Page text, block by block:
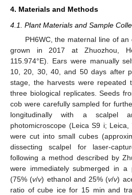
4. Materials and Methods
4.1. Plant Materials and Sample
PH6WC, the maternal line of
grown in 2017 at Zhuozhou,
115.974°E). Ears were manually
10, 20, 30, 40, and 50 days after
stage, the harvests were repeated
three biological replicates. Seeds
cob were carefully sampled for
longitudinally with a scalpel
photomicroscope (Leica S9 i;
were cut into small cubes
dissecting scalpel for laser-
following a method described by
were immediately submerged in a
(75% (v/v) ethanol and 25% (v/v)
ratio of cube ice for 15 min and